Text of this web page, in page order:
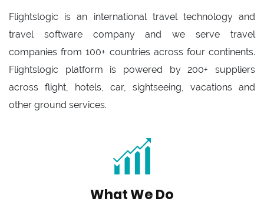
Flightslogic is an international travel technology and
travel software company and we serve travel
companies from 100+ countries across four continents.
Flightslogic platform is powered by 200+ suppliers
across flight, hotels, car, sightseeing, vacations and
other ground services.
What We Do